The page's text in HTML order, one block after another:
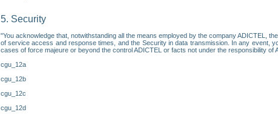
5. Security
"You acknowledge that, notwithstanding all the means employed by the company ADICTEL,
of service access and response times, and the Security in data transmission. In any event,
cases of force majeure or beyond the control ADICTEL or facts not under the responsibility
cgu_12a
cgu_12b
cgu_12c
cgu_12d